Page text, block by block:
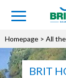
Homepage > All
BRIT